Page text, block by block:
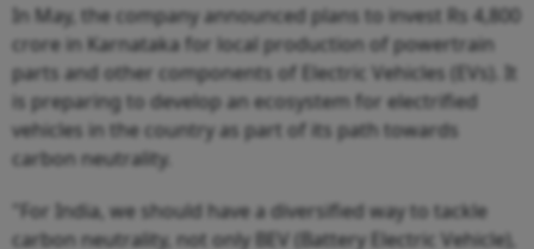
In May, the company announced plans to invest Rs 4,800
crore in Karnataka for local production of powertrain
parts and other components of Electric Vehicles (EVs). It
is preparing to develop an ecosystem for electrified
vehicles in the country as part of its path towards
carbon neutrality.
"For India, we should have a diversified way to tackle
carbon neutrality, not only BEV (Battery Electric Vehicle),